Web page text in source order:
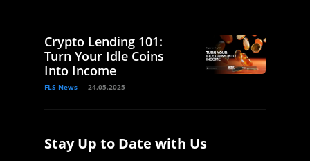
Crypto Lending 101:
Turn Your Idle Coins
Into Income
FLS News 24.05.2025
Stay Up to Date with Us